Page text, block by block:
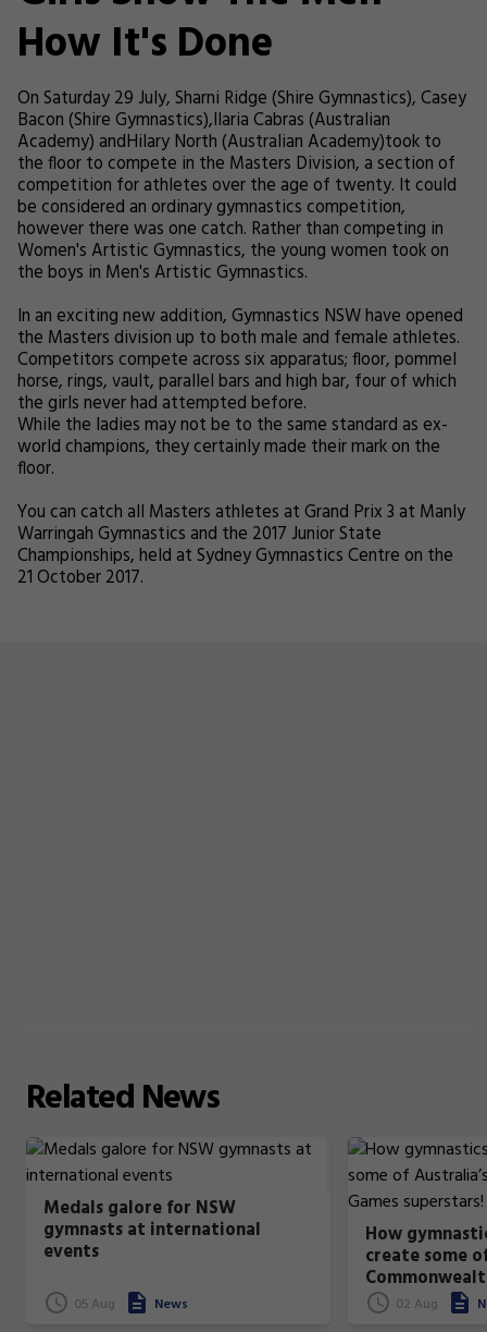
How It's Done
On Saturday 29 July, Sharni Ridge (Shire Gymnastics), Casey
Bacon (Shire Gymnastics),Ilaria Cabras (Australian
Academy) andHilary North (Australian Academy)took to
the floor to compete in the Masters Division, a section of
competition for athletes over the age of twenty. It could
be considered an ordinary gymnastics competition,
however there was one catch. Rather than competing in
Women's Artistic Gymnastics, the young women took on
the boys in Men's Artistic Gymnastics.
In an exciting new addition, Gymnastics NSW have opened
the Masters division up to both male and female athletes.
Competitors compete across six apparatus; floor, pommel
horse, rings, vault, parallel bars and high bar, four of which
the girls never had attempted before.
While the ladies may not be to the same standard as ex-
world champions, they certainly made their mark on the
floor.
You can catch all Masters athletes at Grand Prix 3 at Manly
Warringah Gymnastics and the 2017 Junior State
Championships, held at Sydney Gymnastics Centre on the
21 October 2017.
RelatedNews
Medals galore for NSW
gymnasts at international
events
05 Aug News
How
create some
superstars!
02 Aug